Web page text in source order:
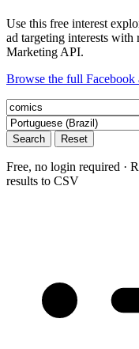
Use this free interest
ad targeting interests with
Marketing API.
Browse the full Facebook
Search Reset
Free, no login required ·
results to CSV